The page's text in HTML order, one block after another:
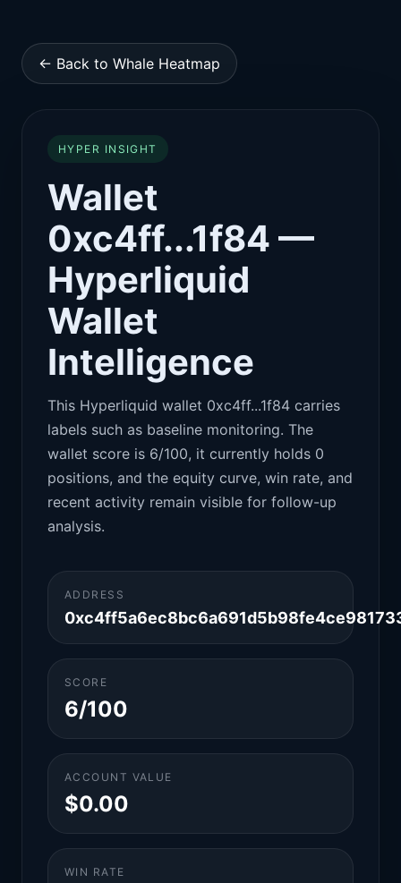
← Back to Whale Heatmap
HYPER INSIGHT
Wallet
0xc4ff...1f84 —
Hyperliquid
Wallet
Intelligence
This Hyperliquid wallet 0xc4ff...1f84 carries
labels such as baseline monitoring. The
wallet score is 6/100, it currently holds 0
positions, and the equity curve, win rate, and
recent activity remain visible for follow-up
analysis.
ADDRESS
SCORE
6/100
ACCOUNT VALUE
$0.00
WIN RATE